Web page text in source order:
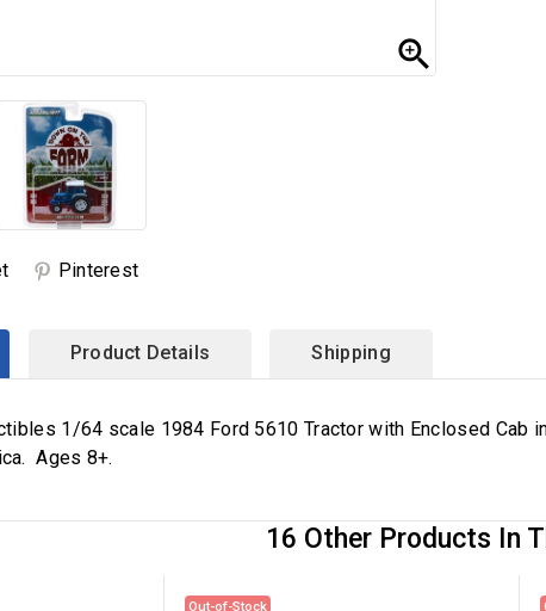

Pinterest
Product Details Shipping
1/64 scale 1984 Ford 5610 Tractor with Enclosed Cab
Ages 8+.
16 Other Products In
Out-of-Stock